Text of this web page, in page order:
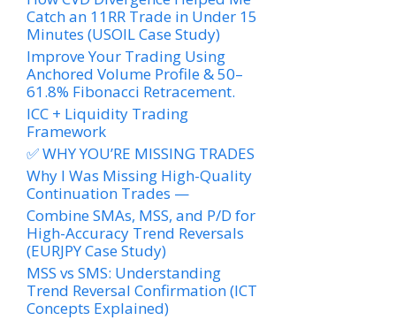
Catch an 11RR Trade in Under 15
Minutes (USOIL Case Study)
Improve Your Trading Using
Anchored Volume Profile & 50–
61.8% Fibonacci Retracement.
ICC + Liquidity Trading
Framework
✅ WHY YOU’RE MISSING TRADES
Why I Was Missing High-Quality
Continuation Trades —
Combine SMAs, MSS, and P/D for
High-Accuracy Trend Reversals
(EURJPY Case Study)
MSS vs SMS: Understanding
Trend Reversal Confirmation (ICT
Concepts Explained)